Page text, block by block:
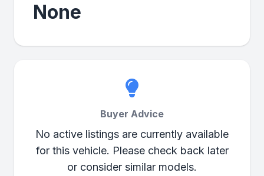
None
Buyer Advice
No active listings are currently available
for this vehicle. Please check back later
or consider similar models.